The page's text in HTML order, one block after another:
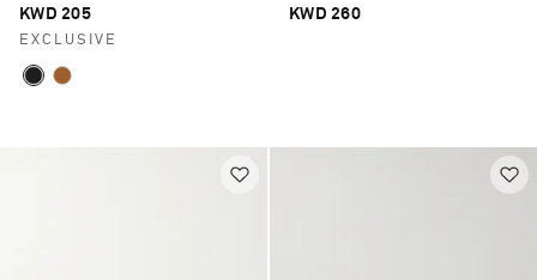
KWD 205
EXCLUSIVE
KWD 260